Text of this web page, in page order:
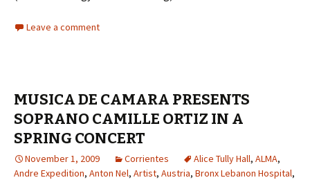
Leave a comment
MUSICA DE CAMARA PRESENTS
SOPRANO CAMILLE ORTIZ IN A
SPRING CONCERT
November 1, 2009 Corrientes Alice Tully Hall, ALMA,
Andre Expedition, Anton Nel, Artist, Austria, Bronx Lebanon Hospital,